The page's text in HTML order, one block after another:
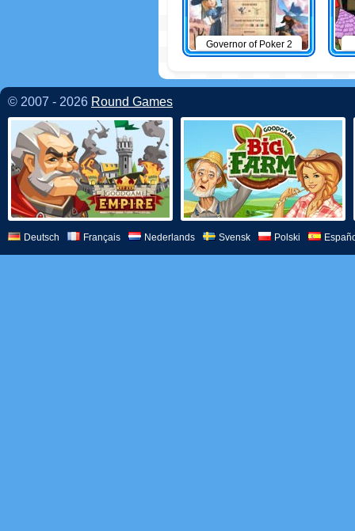
Governor of Poker 2
© 2007 - 2026 Round Games
Deutsch Français Nederlands Svensk Polski